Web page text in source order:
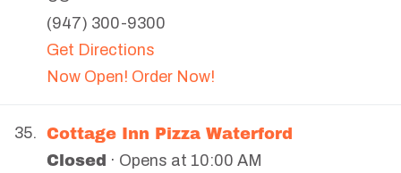
(947) 300-9300
Get Directions
Now Open! Order Now!
35. Cottage Inn Pizza Waterford
Closed · Opens at 10:00 AM